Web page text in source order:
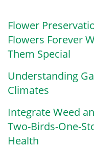
Flower
Flowers Forever
Them Special
Understanding
Climates
Integrate Weed
Two-Birds-One-
Health